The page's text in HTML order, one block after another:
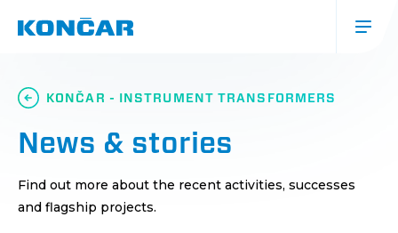
navigacija
(mobile)
KONČAR - INSTRUMENT TRANSFORMERS
News & stories
Find out more about the recent activities, successes
and flagship projects.